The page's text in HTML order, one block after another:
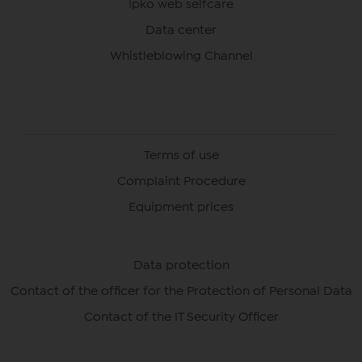
Ipko web selfcare
Data center
Whistleblowing Channel
Terms of use
Complaint Procedure
Equipment prices
Data protection
Contact of the officer for the Protection of Personal Data
Contact of the IT Security Officer